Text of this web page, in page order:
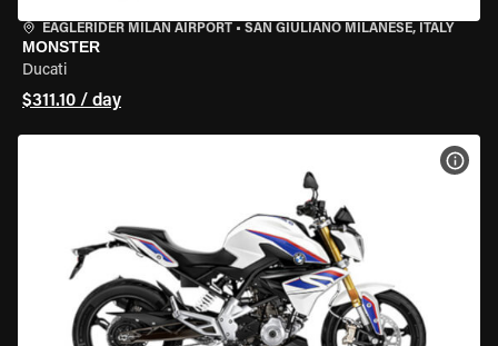
EAGLERIDER MILAN AIRPORT • SAN GIULIANO MILANESE, ITALY
MONSTER
Ducati
$311.10 / day